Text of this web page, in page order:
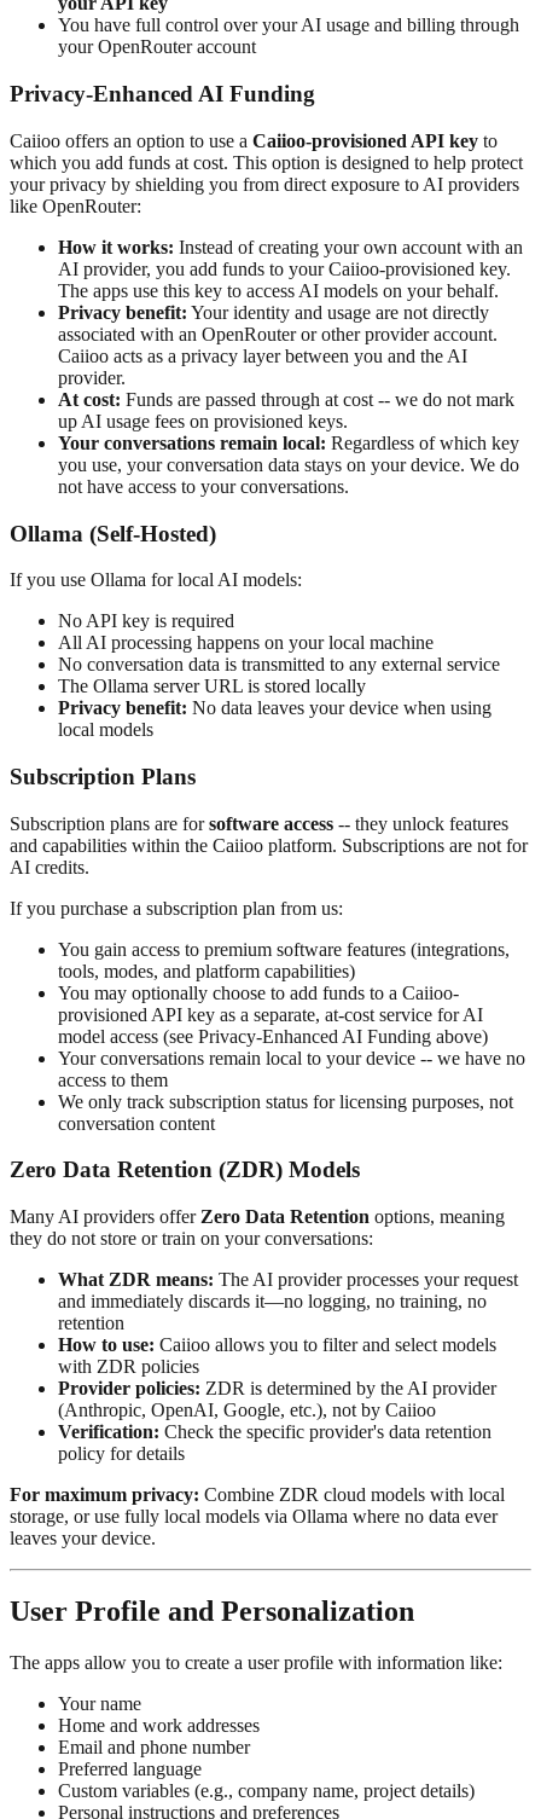
You have full control over your AI usage and billing through
your OpenRouter account
Privacy-Enhanced AI Funding
Caiioo offers an option to use a Caiioo-provisioned API key to
which you add funds at cost. This option is designed to help protect
your privacy by shielding you from direct exposure to AI providers
like OpenRouter:
How it works: Instead of creating your own account with an
AI provider, you add funds to your Caiioo-provisioned key.
The apps use this key to access AI models on your behalf.
Privacy benefit: Your identity and usage are not directly
associated with an OpenRouter or other provider account.
Caiioo acts as a privacy layer between you and the AI
provider.
At cost: Funds are passed through at cost -- we do not mark
up AI usage fees on provisioned keys.
Your conversations remain local: Regardless of which key
you use, your conversation data stays on your device. We do
not have access to your conversations.
Ollama (Self-Hosted)
If you use Ollama for local AI models:
No API key is required
All AI processing happens on your local machine
No conversation data is transmitted to any external service
The Ollama server URL is stored locally
Privacy benefit: No data leaves your device when using
local models
Subscription Plans
Subscription plans are forsoftware access -- they unlock features
and capabilities within the Caiioo platform. Subscriptions are not for
AI credits.
If you purchase a subscription plan from us:
You gain access to premium software features (integrations,
tools, modes, and platform capabilities)
You may optionally choose to add funds to a Caiioo-
provisioned API key as a separate, at-cost service for AI
model access (see Privacy-Enhanced AI Funding above)
Your conversations remain local to your device -- we have no
access to them
We only track subscription status for licensing purposes, not
conversation content
Zero Data Retention (ZDR) Models
Many AI providers offer Zero Data Retention options, meaning
they do not store or train on your conversations:
What ZDR means: The AI provider processes your request
and immediately discards it—no logging, no training, no
retention
How to use: Caiioo allows you to filter and select models
with ZDR policies
Provider policies: ZDR is determined by the AI provider
(Anthropic, OpenAI, Google, etc.), not by Caiioo
Verification: Check the specific provider's data retention
policy for details
For maximum privacy: Combine ZDR cloud models with local
storage, or use fully local models via Ollama where no data ever
leaves your device.
User Profile and Personalization
The apps allow you to create a user profile with information like:
Your name
Home and work addresses
Email and phone number
Preferred language
Custom variables (e.g., company name, project details)
Personal instructions and preferences